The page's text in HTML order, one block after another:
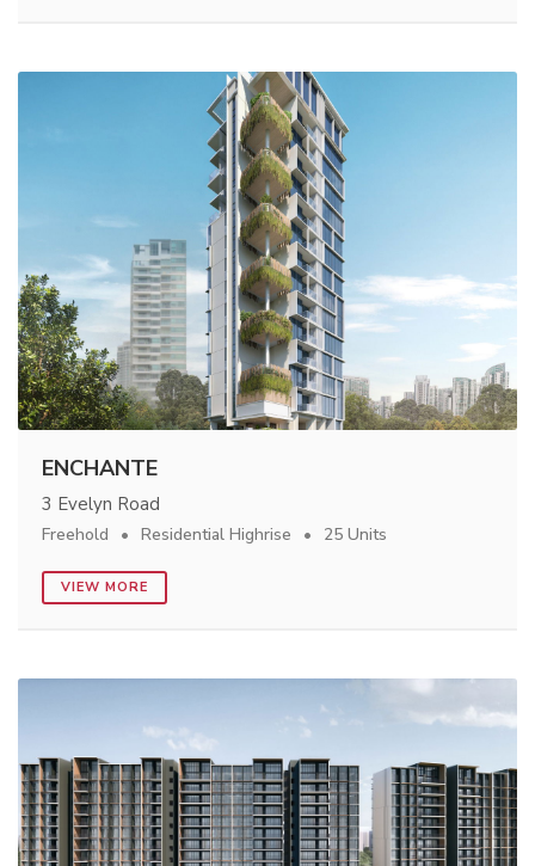
ENCHANTE
3 Evelyn Road
Freehold Residential Highrise 25 Units
VIEW MORE